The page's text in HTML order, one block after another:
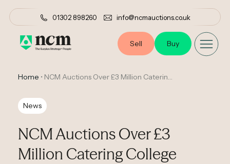
01302 898260 info@ncmauctions.co.uk
Sell Buy
Home • NCM Auctions Over £3 Million Catering College Clearance
News
NCM Auctions Over £3
Million Catering College